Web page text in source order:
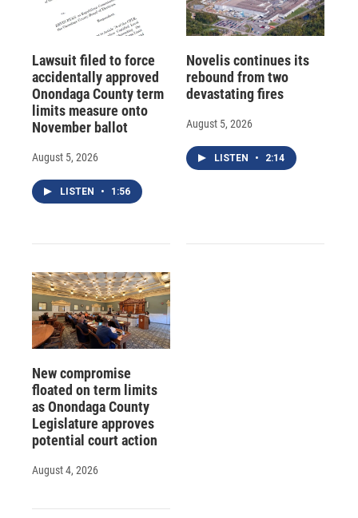
Lawsuit filed to force
accidentally approved
Onondaga County term
limits measure onto
November ballot
August 5, 2026
LISTEN • 1:56
Novelis continues its
rebound from two
devastating fires
August 5, 2026
LISTEN • 2:14
New compromise
floated on term limits
as Onondaga County
Legislature approves
potential court action
August 4, 2026